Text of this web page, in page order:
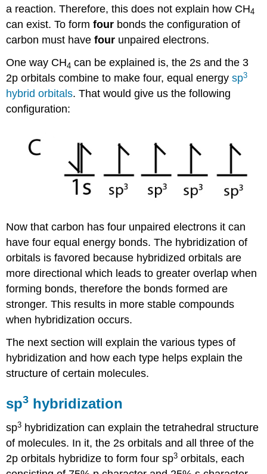
a reaction. Therefore, this does not explain how CH4
can exist. To formfour bonds the configuration of
carbon must havefour unpaired electrons.
One way CH4 can be explained is, the 2s and the 3
2p orbitals combine to make four, equal energysp3
hybrid orbitals. That would give us the following
configuration:
Now that carbon has four unpaired electrons it can
have four equal energy bonds. The hybridization of
orbitals is favored because hybridized orbitals are
more directional which leads to greater overlap when
forming bonds, therefore the bonds formed are
stronger. This results in more stable compounds
when hybridization occurs.
The next section will explain the various types of
hybridization and how each type helps explain the
structure of certain molecules.
sp3 hybridization
sp3 hybridization can explain the tetrahedral structure
of molecules. In it, the 2s orbitals and all three of the
2p orbitals hybridize to form four sp3 orbitals, each